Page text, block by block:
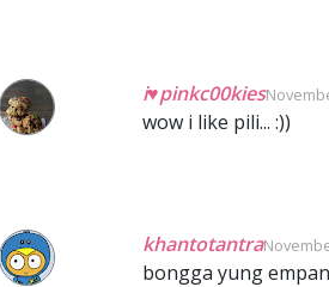
i♥pinkc00kies
wow i like pili... :))
khantotantra
bongga yung